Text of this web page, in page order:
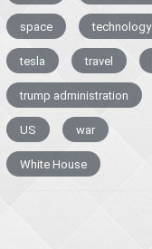
space technology
tesla travel
trump administration
US war
White House